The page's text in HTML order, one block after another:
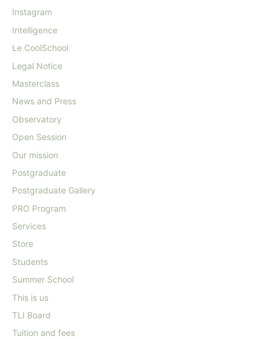
Instagram
Intelligence
Le CoolSchool
Legal Notice
Masterclass
News and Press
Observatory
Open Session
Our mission
Postgraduate
Postgraduate Gallery
PRO Program
Services
Store
Students
Summer School
This is us
TLI Board
Tuition and fees